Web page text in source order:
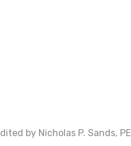
by Nicholas P. Sands,